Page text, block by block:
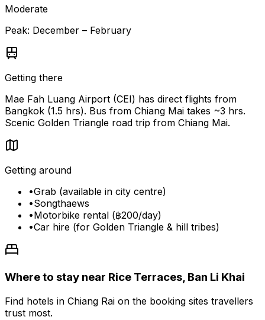
Moderate
Peak: December – February
Getting there
Mae Fah Luang Airport (CEI) has direct flights from
Bangkok (1.5 hrs). Bus from Chiang Mai takes ~3 hrs.
Scenic Golden Triangle road trip from Chiang Mai.
Getting around
•Grab (available in city centre)
•Songthaews
•Motorbike rental (฿200/day)
•Car hire (for Golden Triangle & hill tribes)
Where to stay near Rice Terraces, Ban Li Khai
Find hotels in Chiang Rai on the booking sites travellers
trust most.